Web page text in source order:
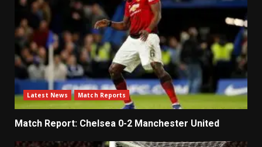
Latest News Match Reports
Match Report: Chelsea 0-2 Manchester United